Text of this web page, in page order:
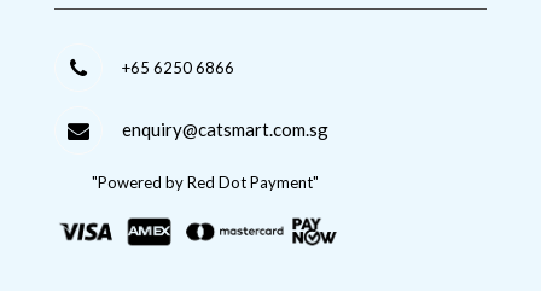
+65 6250 6866
enquiry@catsmart.com.sg
"Powered by Red Dot Payment"